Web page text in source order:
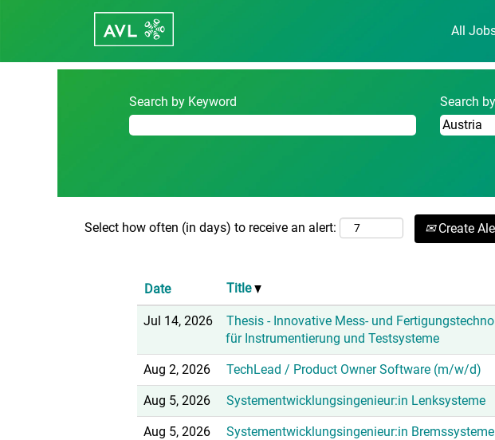
All
Home
Search by Keyword Search
Select how often (in days) to receive an alert: Create
Date Title
Jul 14, 2026
Thesis - Innovative Mess- und
für Instrumentierung und Testsysteme
Aug 2, 2026 TechLead / Product Owner Software (m/w/d)
Aug 5, 2026 Systementwicklungsingenieur:in Lenksysteme
Aug 5, 2026
Systementwicklungsingenieur:in Bremssysteme